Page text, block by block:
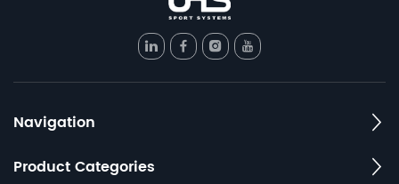
Navigation
Product Categories